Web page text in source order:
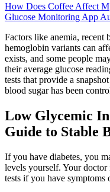
How Does Coffee Affect
Glucose Monitoring App
Factors like anemia, recent
hemoglobin variants can
exists, and some people
their average glucose
tests that provide a
blood sugar has been
Low Glycemic
Guide to Stable
If you have diabetes, you
levels yourself. Your
tests if you have